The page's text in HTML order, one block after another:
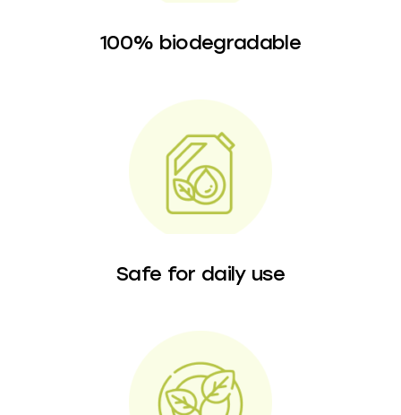
100% biodegradable
Safe for daily use